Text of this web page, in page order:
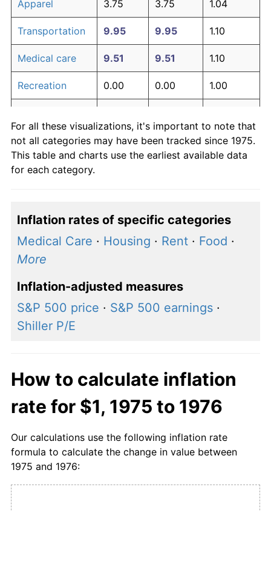
Apparel 3.75 3.75 1.04
Transportation 9.95 9.95 1.10
Medical care 9.51 9.51 1.10
Recreation 0.00 0.00 1.00
communication
0.00 1.00
Other goods
and services
5.76 5.76 1.06
For all these visualizations, it's important to note that
not all categories may have been tracked since 1975.
This table and charts use the earliest available data
for each category.
Inflation rates of specific categories
Medical Care · Housing · Rent · Food ·
More
Inflation-adjusted measures
S&P 500 price · S&P 500 earnings ·
Shiller P/E
How to calculate inflation
rate for $1, 1975 to 1976
Our calculations use the following inflation rate
formula to calculate the change in value between
1975 and 1976: